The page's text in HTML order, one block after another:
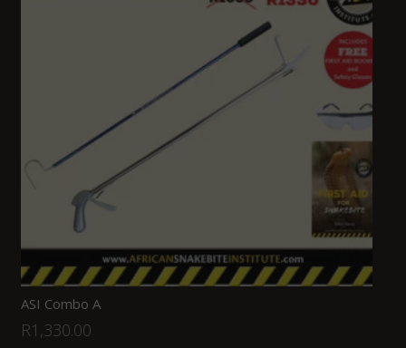
ASI Combo A
R1,330.00